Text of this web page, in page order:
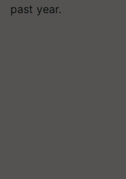
past year.